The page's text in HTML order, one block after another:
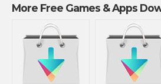
More Free Games & Apps